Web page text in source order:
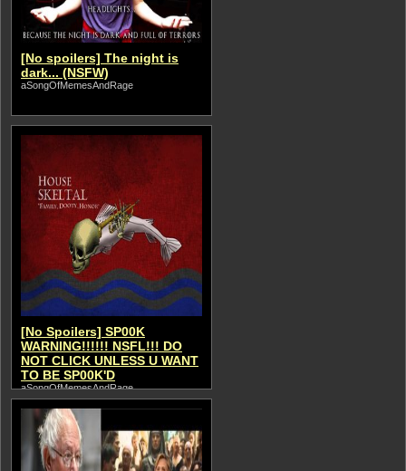
[No spoilers] The night is
dark... (NSFW)
aSongOfMemesAndRage
[No Spoilers] SP00K
WARNING!!!!!! NSFL!!! DO
NOT CLICK UNLESS U WANT
TO BE SP00K'D
aSongOfMemesAndRage